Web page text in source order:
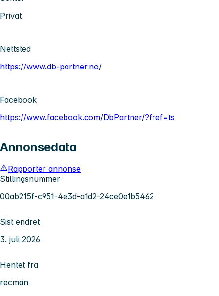
Privat
Nettsted
https://www.db-partner.no/
Facebook
https://www.facebook.com/DbPartner/?fref=ts
Annonsedata
Rapporter annonse
Stillingsnummer
00ab215f-c951-4e3d-a1d2-24ce0e1b5462
Sist endret
3. juli 2026
Hentet fra
recman